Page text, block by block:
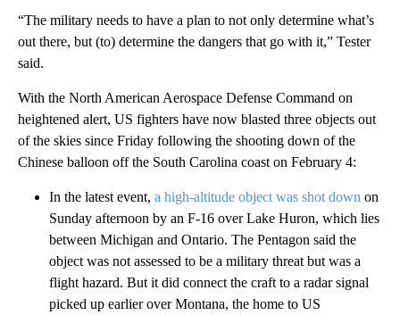
“The military needs to have a plan to not only determine what’s
out there, but (to) determine the dangers that go with it,” Tester
said.
With the North American Aerospace Defense Command on
heightened alert, US fighters have now blasted three objects out
of the skies since Friday following the shooting down of the
Chinese balloon off the South Carolina coast on February 4:
In the latest event, a high-altitude object was shot down on
Sunday afternoon by an F-16 over Lake Huron, which lies
between Michigan and Ontario. The Pentagon said the
object was not assessed to be a military threat but was a
flight hazard. But it did connect the craft to a radar signal
picked up earlier over Montana, the home to US